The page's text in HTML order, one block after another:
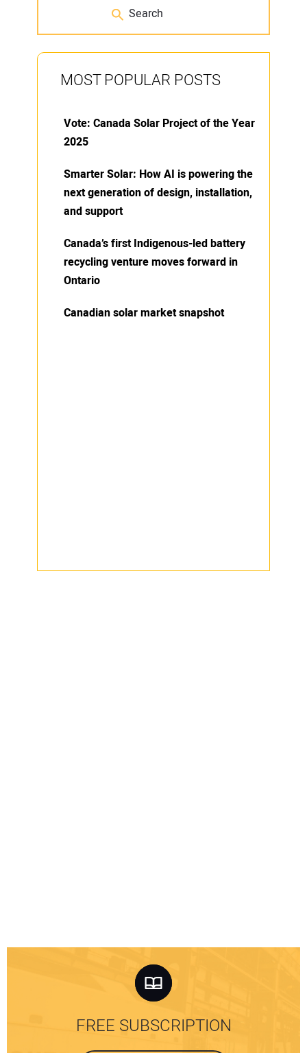
MOST POPULAR POSTS
Vote: Canada Solar Project of the Year
2025
Smarter Solar: How AI is powering the
next generation of design, installation,
and support
Canada’s first Indigenous-led battery
recycling venture moves forward in
Ontario
Canadian solar market snapshot
FREE SUBSCRIPTION